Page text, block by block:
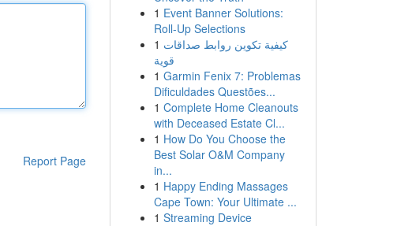
Report Page
1 Event Banner Solutions:
Roll-Up Selections
1 كيفية تكوين روابط صداقات
قوية
1 Garmin Fenix 7: Problemas
Dificuldades Questões...
1 Complete Home Cleanouts
with Deceased Estate Cl...
1 How Do You Choose the
Best Solar O&M Company
in...
1 Happy Ending Massages
Cape Town: Your Ultimate ...
1 Streaming Device